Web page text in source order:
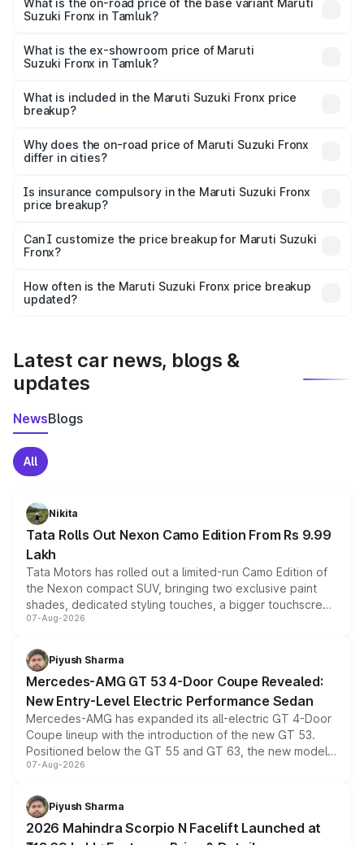
₹14.07 lakhs Lakh in Tamluk.
What is the on-road price of the base variant Maruti
Suzuki Fronx in Tamluk?
lakhs Lakh in Tamluk.
What is the ex-showroom price of Maruti
Suzuki Fronx in Tamluk?
Suzuki Fronx in Tamluk is ₹7.52 lakhs.
What is included in the Maruti Suzuki Fronx price
breakup?
charges, insurance, road tax, handling fees, and optional
accessories.
Why does the on-road price of Maruti Suzuki Fronx
differ in cities?
charges, taxes, and insurance costs.
Is insurance compulsory in the Maruti Suzuki Fronx
price breakup?
Yes, at least third-party insurance is mandatory in India,
and it is included in the on-road price breakup.
Can I customize the price breakup for Maruti Suzuki
Fronx?
accessories, or different insurance plans, which will adjust
the final breakup.
How often is the Maruti Suzuki Fronx price breakup
updated?
Latest car news, blogs &
updates
NewsBlogs
All
Nikita
Tata Rolls Out Nexon Camo Edition From Rs 9.99
Lakh
Tata Motors has rolled out a limited-run Camo Edition of
the Nexon compact SUV, bringing two exclusive paint
shades, dedicated styling touches, a bigger touchscreen
and a built-in dashcam, while keeping the existing range
choices unchanged across the model lineup for buyers.
07-Aug-2026
Piyush Sharma
Mercedes-AMG GT 53 4-Door Coupe Revealed:
New Entry-Level Electric Performance Sedan
Mercedes-AMG has expanded its all-electric GT 4-Door
Coupe lineup with the introduction of the new GT 53.
Positioned below the GT 55 and GT 63, the new model
combines dual-motor all-wheel drive, a high-performance
more accessible entry point into the brand's latest
electric performance sedan range.
07-Aug-2026
Piyush Sharma
2026 Mahindra Scorpio N Facelift Launched at